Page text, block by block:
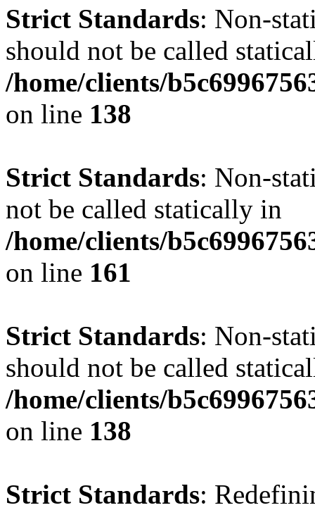
Strict Standards: Non-
should not be called
/home/clients/
on line 138
Strict Standards: Non-
not be called statically in
/home/clients/
on line 161
Strict Standards: Non-
should not be called
/home/clients/
on line 138
Strict Standards: